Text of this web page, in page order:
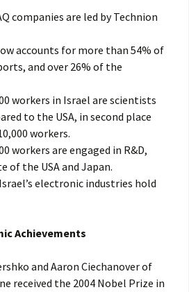
companies are led by Technion
accounts for more than 54% of
and over 26% of the
workers in Israel are scientists
to the USA, in second place
workers.
workers are engaged in R&D,
of the USA and Japan.
electronic industries hold
Achievements
and Aaron Ciechanover of
received the 2004 Nobel Prize in